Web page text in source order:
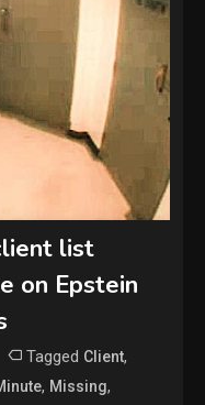
list
on Epstein
Tagged Client,
, Missing,